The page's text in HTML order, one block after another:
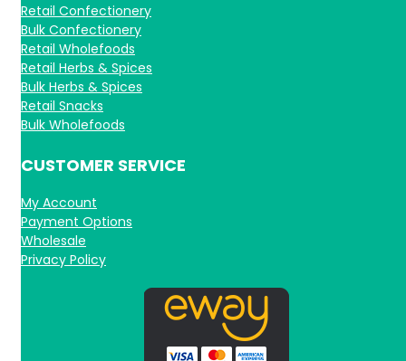
Retail Confectionery
Bulk Confectionery
Retail Wholefoods
Retail Herbs & Spices
Bulk Herbs & Spices
Retail Snacks
Bulk Wholefoods
CUSTOMER SERVICE
My Account
Payment Options
Wholesale
Privacy Policy